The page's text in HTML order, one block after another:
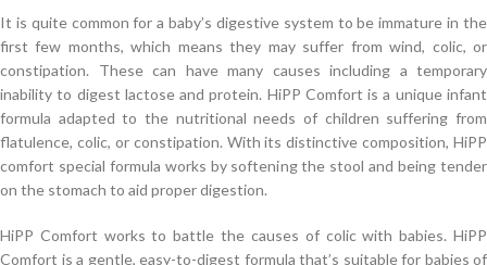
It is quite common for a baby’s digestive system to be immature in the
first few months, which means they may suffer from wind, colic, or
constipation. These can have many causes including a temporary
inability to digest lactose and protein. HiPP Comfort is a unique infant
formula adapted to the nutritional needs of children suffering from
flatulence, colic, or constipation. With its distinctive composition, HiPP
comfort special formula works by softening the stool and being tender
on the stomach to aid proper digestion.
HiPP Comfort works to battle the causes of colic with babies. HiPP
Comfort is a gentle, easy-to-digest formula that’s suitable for babies of